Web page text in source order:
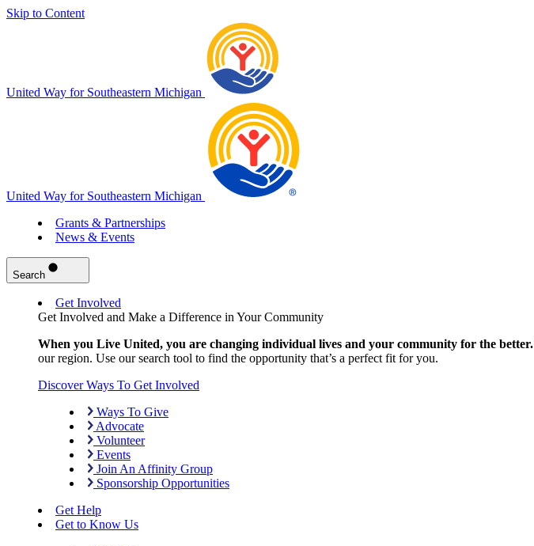
Skip to Content
United Way for Southeastern Michigan
United Way for Southeastern Michigan
Grants & Partnerships
News & Events
Search
Get Involved
Get Involved and Make a Difference in Your Community
When you Live United, you are changing individual lives and your community for the better.
our region. Use our search tool to find the opportunity that’s a perfect fit for you.
Discover Ways To Get Involved
Ways To Give
Advocate
Volunteer
Events
Join An Affinity Group
Sponsorship Opportunities
Get Help
Get to Know Us